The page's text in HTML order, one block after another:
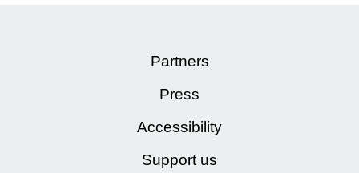
Partners
Press
Accessibility
Support us